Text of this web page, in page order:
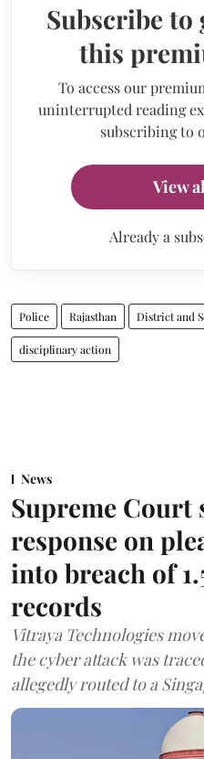
Subscribe to
this
To access our
uninterrupted reading
subscribing to
View
Already a
Police Rajasthan District and
disciplinary action
News
Supreme Court
response on
into breach of
records
Vitraya Technologies
the cyber attack was
allegedly routed to a